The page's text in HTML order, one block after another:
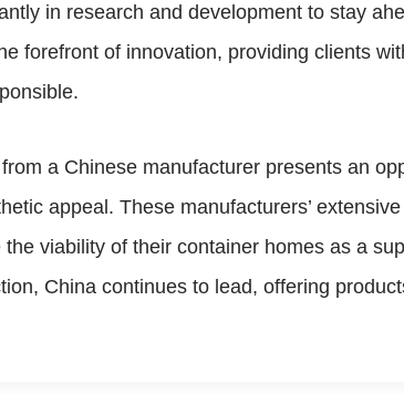
in research and development to stay
forefront of innovation, providing clients
a Chinese manufacturer presents an
appeal. These manufacturers’
viability of their container homes as a
China continues to lead, offering